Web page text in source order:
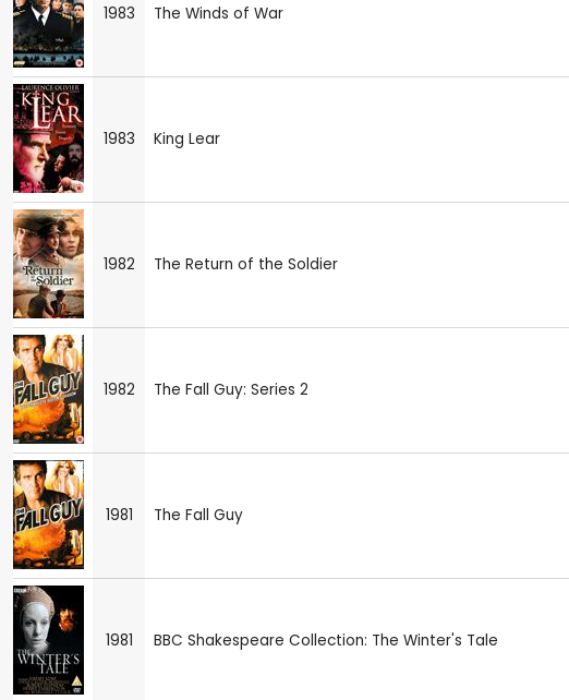
1983 The Winds of War
1983 King Lear
1982 The Return of the Soldier
1982 The Fall Guy: Series 2
1981 The Fall Guy
1981 BBC Shakespeare Collection: The Winter's Tale